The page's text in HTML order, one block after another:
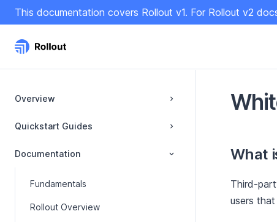
k
t
This documentation covers Rollout v1. For Rollout v2
Overview
Quickstart Guides
Documentation
Fundamentals
Rollout Overview
What
Third-
users